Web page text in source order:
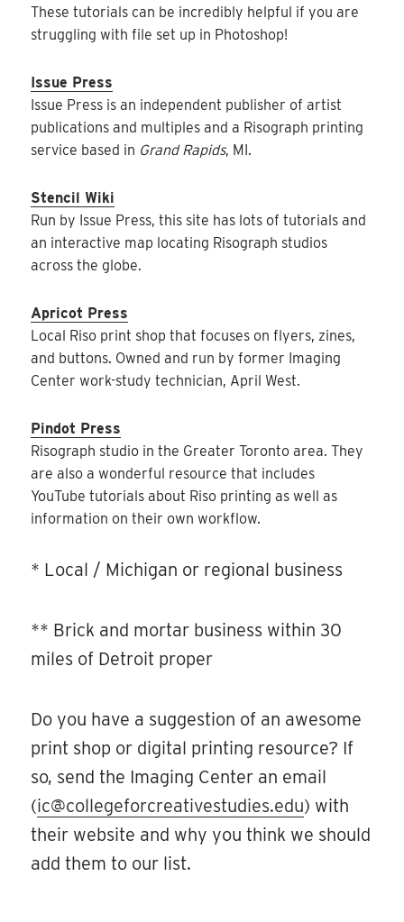
These tutorials can be incredibly helpful if you are
struggling with file set up in Photoshop!
Issue Press
Issue Press is an independent publisher of artist
publications and multiples and a Risograph printing
service based in Grand Rapids, MI.
Stencil Wiki
Run by Issue Press, this site has lots of tutorials and
an interactive map locating Risograph studios
across the globe.
Apricot Press
Local Riso print shop that focuses on flyers, zines,
and buttons. Owned and run by former Imaging
Center work-study technician, April West.
Pindot Press
Risograph studio in the Greater Toronto area. They
are also a wonderful resource that includes
YouTube tutorials about Riso printing as well as
information on their own workflow.
* Local / Michigan or regional business
** Brick and mortar business within 30
miles of Detroit proper
Do you have a suggestion of an awesome
print shop or digital printing resource? If
so, send the Imaging Center an email
(ic@collegeforcreativestudies.edu) with
their website and why you think we should
add them to our list.